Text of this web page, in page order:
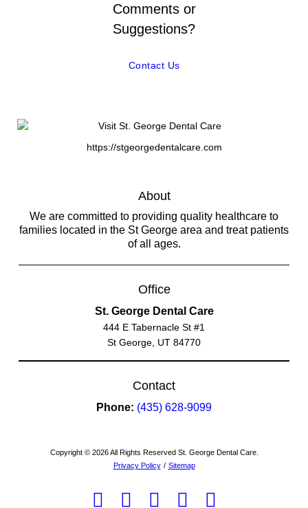
Comments or
Suggestions?
Contact Us
https://stgeorgedentalcare.com
About
We are committed to providing quality healthcare to
families located in the St George area and treat patients
of all ages.
Office
St. George Dental Care
444 E Tabernacle St #1
St George, UT 84770
Contact
Phone: (435) 628-9099
Copyright © 2026 All Rights Reserved St. George Dental Care.
Privacy Policy / Sitemap